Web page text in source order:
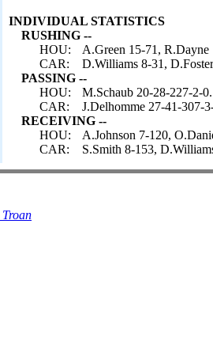
INDIVIDUAL STATISTICS
RUSHING --
HOU:
A.Green 15-71,
CAR:
D.Williams 8-31,
PASSING --
HOU:
M.Schaub 20-28-227-2-0.
CAR:
J.Delhomme 27-41-307-
RECEIVING --
HOU:
A.Johnson 7-120,
CAR:
S.Smith 8-153,